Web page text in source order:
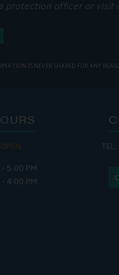
protection officer or visit
IS NEVER SHARED FOR ANY
- 5:00 PM
- 4:00 PM
FRI :